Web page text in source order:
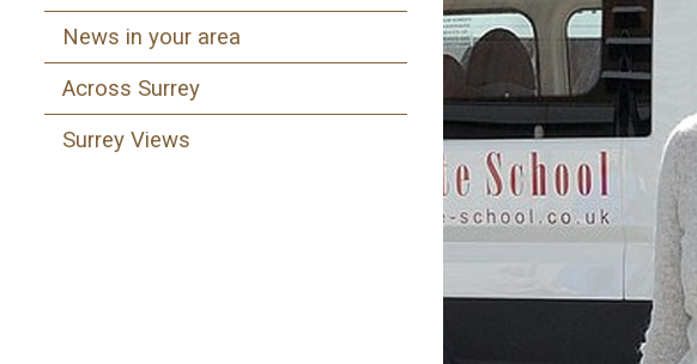
News in your area
Across Surrey
Surrey Views